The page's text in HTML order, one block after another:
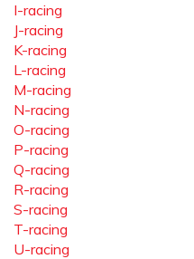
I-racing
J-racing
K-racing
L-racing
M-racing
N-racing
O-racing
P-racing
Q-racing
R-racing
S-racing
T-racing
U-racing